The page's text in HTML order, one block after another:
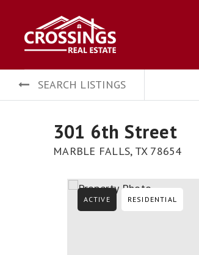
SEARCH LISTINGS
301 6th Street
MARBLE FALLS, TX 78654
ACTIVE RESIDENTIAL